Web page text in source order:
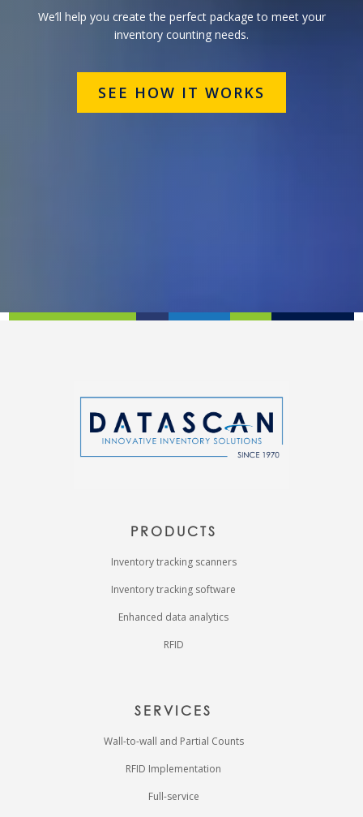
We’ll help you create the perfect package to meet your
inventory counting needs.
SEE HOW IT WORKS
PRODUCTS
Inventory tracking scanners
Inventory tracking software
Enhanced data analytics
RFID
SERVICES
Wall-to-wall and Partial Counts
RFID Implementation
Full-service